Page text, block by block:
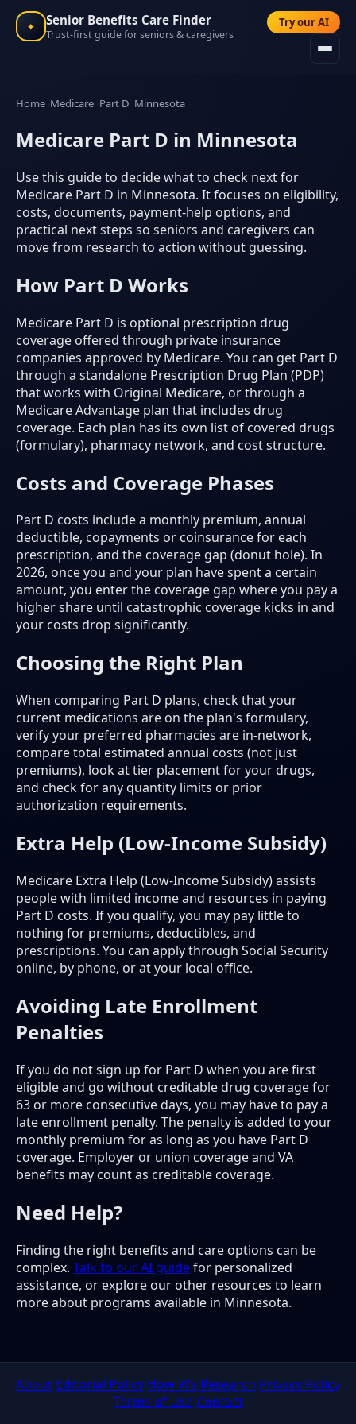
✦ Senior Benefits Care Finder
Trust-first guide for seniors & caregivers
Try our AI
Home Medicare Part D Minnesota
Medicare Part D in Minnesota
Use this guide to decide what to check next for
Medicare Part D in Minnesota. It focuses on eligibility,
costs, documents, payment-help options, and
practical next steps so seniors and caregivers can
move from research to action without guessing.
How Part D Works
Medicare Part D is optional prescription drug
coverage offered through private insurance
companies approved by Medicare. You can get Part D
through a standalone Prescription Drug Plan (PDP)
that works with Original Medicare, or through a
Medicare Advantage plan that includes drug
coverage. Each plan has its own list of covered drugs
(formulary), pharmacy network, and cost structure.
Costs and Coverage Phases
Part D costs include a monthly premium, annual
deductible, copayments or coinsurance for each
prescription, and the coverage gap (donut hole). In
2026, once you and your plan have spent a certain
amount, you enter the coverage gap where you pay a
higher share until catastrophic coverage kicks in and
your costs drop significantly.
Choosing the Right Plan
When comparing Part D plans, check that your
current medications are on the plan's formulary,
verify your preferred pharmacies are in-network,
compare total estimated annual costs (not just
premiums), look at tier placement for your drugs,
and check for any quantity limits or prior
authorization requirements.
Extra Help (Low-Income Subsidy)
Medicare Extra Help (Low-Income Subsidy) assists
people with limited income and resources in paying
Part D costs. If you qualify, you may pay little to
nothing for premiums, deductibles, and
prescriptions. You can apply through Social Security
online, by phone, or at your local office.
Avoiding Late Enrollment
Penalties
If you do not sign up for Part D when you are first
eligible and go without creditable drug coverage for
63 or more consecutive days, you may have to pay a
late enrollment penalty. The penalty is added to your
monthly premium for as long as you have Part D
coverage. Employer or union coverage and VA
benefits may count as creditable coverage.
Need Help?
Finding the right benefits and care options can be
complex. Talk to our AI guidefor personalized
assistance, or explore our other resources to learn
more about programs available in Minnesota.
About Editorial Policy How We Research Privacy Policy
Terms of Use Contact